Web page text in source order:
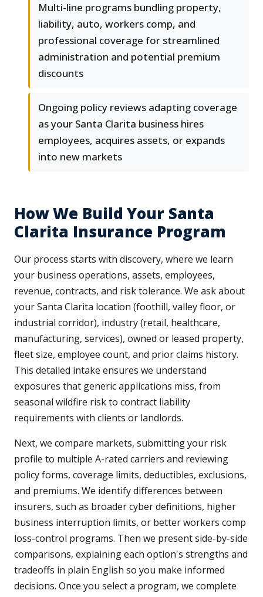
Multi-line programs bundling property,
liability, auto, workers comp, and
professional coverage for streamlined
administration and potential premium
discounts
Ongoing policy reviews adapting coverage
as your Santa Clarita business hires
employees, acquires assets, or expands
into new markets
How We Build Your Santa
Clarita Insurance Program
Our process starts with discovery, where we learn
your business operations, assets, employees,
revenue, contracts, and risk tolerance. We ask about
your Santa Clarita location (foothill, valley floor, or
industrial corridor), industry (retail, healthcare,
manufacturing, services), owned or leased property,
fleet size, employee count, and prior claims history.
This detailed intake ensures we understand
exposures that generic applications miss, from
seasonal wildfire risk to contract liability
requirements with clients or landlords.
Next, we compare markets, submitting your risk
profile to multiple A-rated carriers and reviewing
policy forms, coverage limits, deductibles, exclusions,
and premiums. We identify differences between
insurers, such as broader cyber definitions, higher
business interruption limits, or better workers comp
loss-control programs. Then we present side-by-side
comparisons, explaining each option's strengths and
tradeoffs in plain English so you make informed
decisions. Once you select a program, we complete